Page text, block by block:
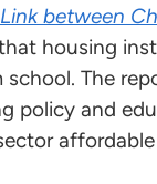
between
housing
The
policy and